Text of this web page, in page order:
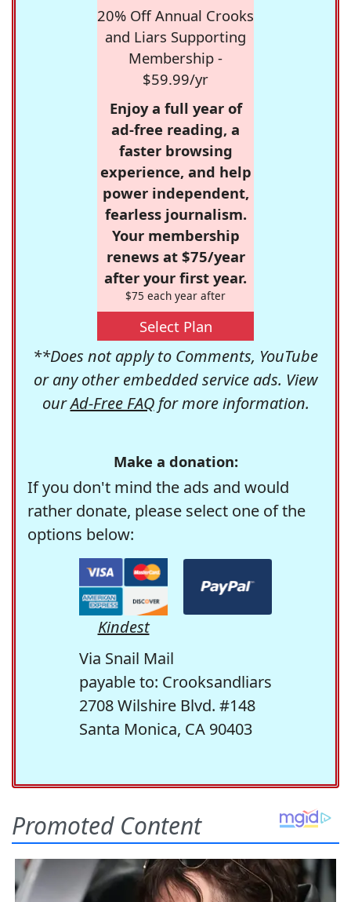
20% Off Annual Crooks
and Liars Supporting
Membership -
$59.99/yr
Enjoy a full year of
ad-free reading, a
faster browsing
experience, and help
power independent,
fearless journalism.
Your membership
renews at $75/year
after your first year.
$75 each year after
Select Plan
**Does not apply to Comments, YouTube
or any other embedded service ads. View
ourAd-Free FAQfor more information.
Make a donation:
If you don't mind the ads and would
rather donate, please select one of the
options below:
Kindest
Via Snail Mail
payable to: Crooksandliars
2708 Wilshire Blvd. #148
Santa Monica, CA 90403